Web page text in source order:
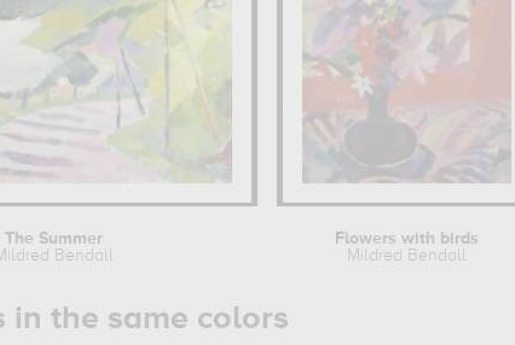
The Summer
Bendall
Flowers with birds
Mildred Bendall
in the same colors